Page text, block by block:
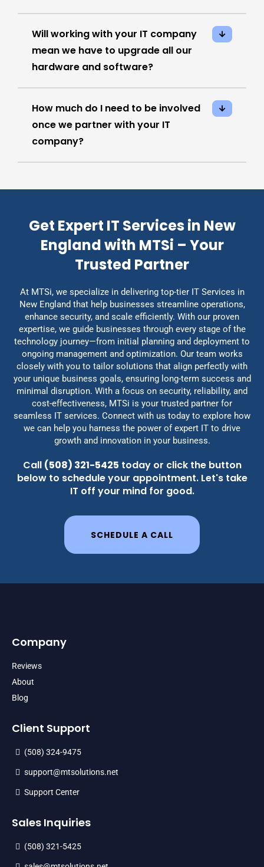
Will working with your IT company
mean we have to upgrade all our
hardware and software?
How much do I need to be involved
once we partner with your IT
company?
Get Expert IT Services in New
England with MTSi – Your
Trusted Partner
At MTSi, we specialize in delivering top-tier IT Services in
New England that help businesses streamline operations,
enhance security, and scale efficiently. With our proven
expertise, we guide businesses through every stage of the
technology journey—from initial planning and deployment to
ongoing management and optimization. Our team works
closely with you to tailor solutions that align perfectly with
your unique business goals, ensuring long-term success and
minimal disruption. With a focus on security, reliability, and
cost-effectiveness, MTSi is your trusted partner for
seamless IT services. Connect with us today to explore how
we can help you harness the power of expert IT to drive
growth and innovation in your business.
Call (508) 321-5425 today or click the button
below to schedule your appointment. Let's take
IT off your mind for good.
SCHEDULE A CALL
Company
Reviews
About
Blog
Client Support
(508) 324-9475
support@mtsolutions.net
Support Center
Sales Inquiries
(508) 321-5425